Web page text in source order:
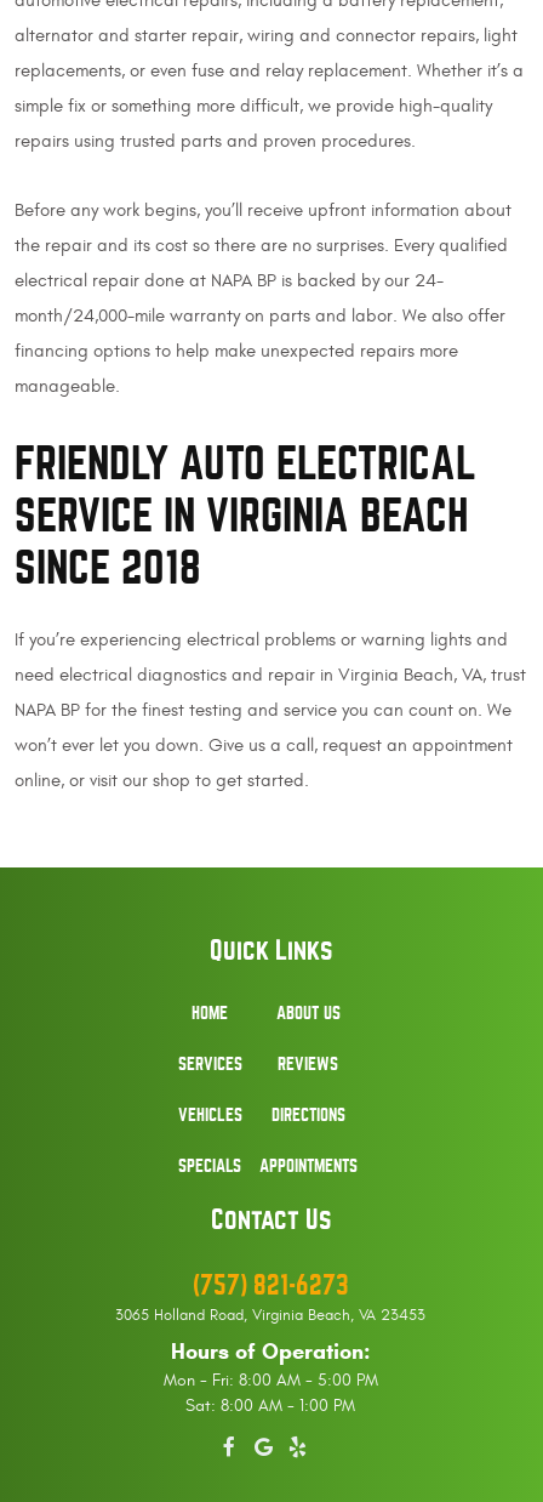
alternator and starter repair, wiring and connector repairs, light
replacements, or even fuse and relay replacement. Whether it’s a
simple fix or something more difficult, we provide high-quality
repairs using trusted parts and proven procedures.
Before any work begins, you’ll receive upfront information about
the repair and its cost so there are no surprises. Every qualified
electrical repair done at NAPA BP is backed by our 24-
month/24,000-mile warranty on parts and labor. We also offer
financing options to help make unexpected repairs more
manageable.
FRIENDLY AUTO ELECTRICAL
SERVICE IN VIRGINIA BEACH
SINCE 2018
If you’re experiencing electrical problems or warning lights and
need electrical diagnostics and repair in Virginia Beach, VA, trust
NAPA BP for the finest testing and service you can count on. We
won’t ever let you down. Give us a call, request an appointment
online, or visit our shop to get started.
Quick Links
HOME
SERVICES
VEHICLES
SPECIALS
ABOUT US
REVIEWS
DIRECTIONS
APPOINTMENTS
Contact Us
(757) 821-6273
3065 Holland Road, Virginia Beach, VA 23453
Hours of Operation:
Mon - Fri: 8:00 AM - 5:00 PM
Sat: 8:00 AM - 1:00 PM